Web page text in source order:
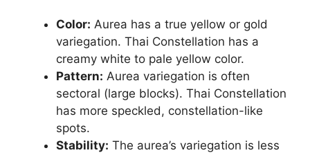
Color: Aurea has a true yellow or gold
variegation. Thai Constellation has a
creamy white to pale yellow color.
Pattern: Aurea variegation is often
sectoral (large blocks). Thai Constellation
has more speckled, constellation-like
spots.
Stability: The aurea’s variegation is less